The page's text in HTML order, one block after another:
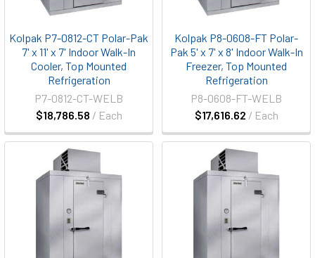
Kolpak P7-0812-CT Polar-Pak
7' x 11' x 7' Indoor Walk-In
Cooler, Top Mounted
Refrigeration
$18,786.58 / Each
P7-0812-CT-WELB
Kolpak P8-0608-FT Polar-
Pak 5' x 7' x 8' Indoor Walk-In
Freezer, Top Mounted
Refrigeration
$17,616.62 / Each
P8-0608-FT-WELB